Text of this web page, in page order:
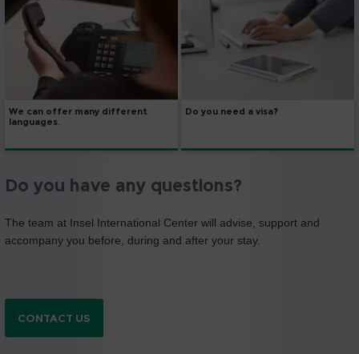
We can offer many different
languages.
Do you need a visa?
Do you have any questions?
The team at Insel International Center will advise, support and
accompany you before, during and after your stay.
CONTACT US